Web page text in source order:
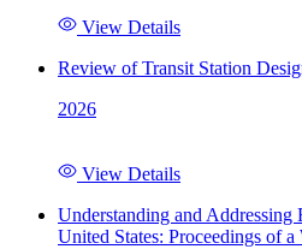
View Details
Review of Transit Station
2026
View Details
Understanding and
United States: Proceedings of